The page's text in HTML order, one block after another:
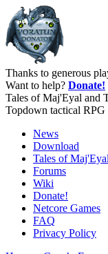
Thanks to generous
Want to help? Donate!
Tales of Maj'Eyal and
Topdown tactical RPG
News
Download
Tales of Maj'Eyal
Forums
Wiki
Donate!
Netcore Games
FAQ
Privacy Policy